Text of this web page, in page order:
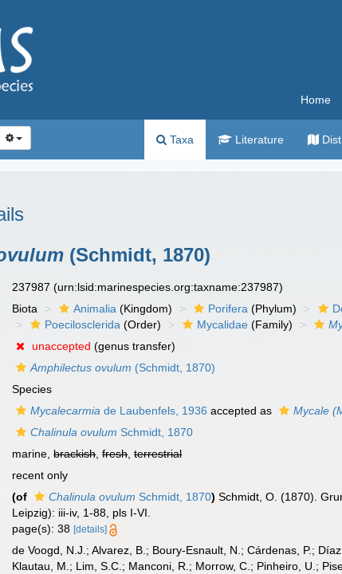
Home
Taxa Literature
(Schmidt, 1870)
237987(urn:lsid:marinespecies.org:taxname:237987)
Biota Animalia (Kingdom) Porifera (Phylum)
Poecilosclerida (Order) Mycalidae (Family)
unaccepted (genus transfer)
Amphilectus ovulum (Schmidt, 1870)
Species
Mycalecarmia de Laubenfels, 1936 accepted as Mycale
Chalinula ovulum Schmidt, 1870
marine,brackish,fresh,terrestrial
recent only
(of Chalinula ovulum Schmidt, 1870) Schmidt, O. (1870).
Leipzig): iii-iv, 1-88, pls I-VI.
page(s): 38[details]
de Voogd, N.J.; Alvarez, B.; Boury-Esnault, N.; Cárdenas, P.;
Klautau, M.; Lim, S.C.; Manconi, R.; Morrow, C.; Pinheiro, U.;